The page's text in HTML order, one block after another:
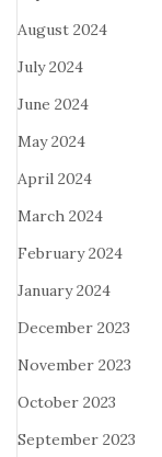
August 2024
July 2024
June 2024
May 2024
April 2024
March 2024
February 2024
January 2024
December 2023
November 2023
October 2023
September 2023